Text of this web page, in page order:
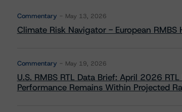
Commentary May 13, 2026
Climate Risk Navigator - European RMBS
Commentary May 19, 2026
U.S. RMBS RTL Data Brief: April 2026
Performance Remains Within Projected